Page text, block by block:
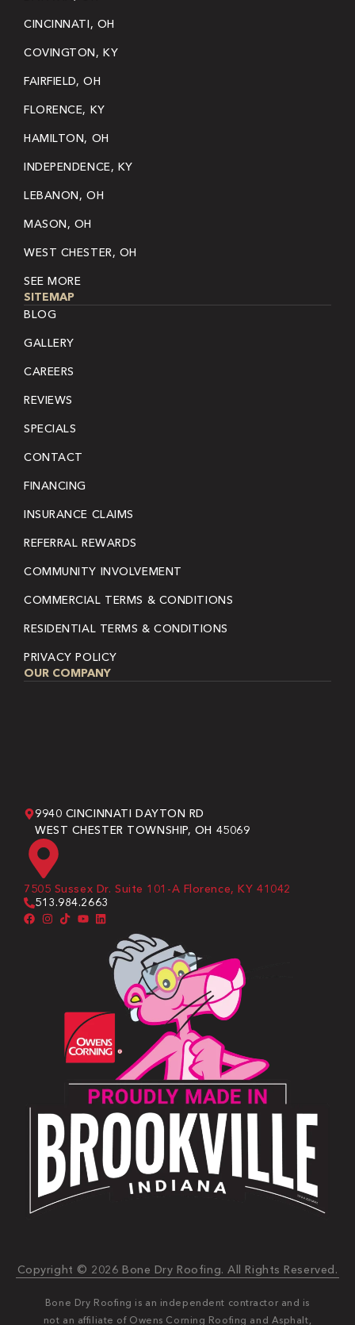
CINCINNATI, OH
COVINGTON, KY
FAIRFIELD, OH
FLORENCE, KY
HAMILTON, OH
INDEPENDENCE, KY
LEBANON, OH
MASON, OH
WEST CHESTER, OH
SEE MORE
SITEMAP
BLOG
GALLERY
CAREERS
REVIEWS
SPECIALS
CONTACT
FINANCING
INSURANCE CLAIMS
REFERRAL REWARDS
COMMUNITY INVOLVEMENT
COMMERCIAL TERMS & CONDITIONS
RESIDENTIAL TERMS & CONDITIONS
PRIVACY POLICY
OUR COMPANY
9940 CINCINNATI DAYTON RD
WEST CHESTER TOWNSHIP, OH 45069
7505 Sussex Dr. Suite 101-A Florence, KY 41042
513.984.2663
Copyright © 2026 Bone Dry Roofing. All Rights Reserved.
Bone Dry Roofing is an independent contractor and is
not an affiliate of Owens Corning Roofing and Asphalt,